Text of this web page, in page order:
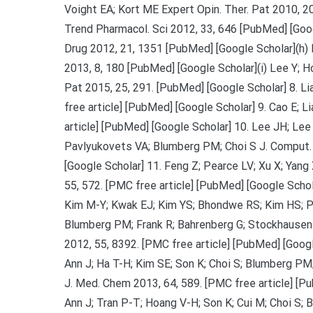
Voight EA; Kort ME Expert Opin. Ther. Pat 2010,
Trend Pharmacol. Sci 2012, 33, 646 [PubMed]
Drug 2012, 21, 1351 [PubMed] [Google
2013, 8, 180 [PubMed] [Google Scholar](i) Lee Y;
Pat 2015, 25, 291. [PubMed] [Google Scholar] 8.
free article] [PubMed] [Google Scholar] 9. Cao E;
article] [PubMed] [Google Scholar] 10. Lee JH;
Pavlyukovets VA; Blumberg PM; Choi S J.
[Google Scholar] 11. Feng Z; Pearce LV; Xu X;
55, 572. [PMC free article] [PubMed] [Google
Kim M-Y; Kwak EJ; Kim YS; Bhondwe RS; Kim HS;
Blumberg PM; Frank R; Bahrenberg G;
2012, 55, 8392. [PMC free article] [PubMed]
Ann J; Ha T-H; Kim SE; Son K; Choi S; Blumberg
J. Med. Chem 2013, 64, 589. [PMC free article]
Ann J; Tran P-T; Hoang V-H; Son K; Cui M; Choi S;